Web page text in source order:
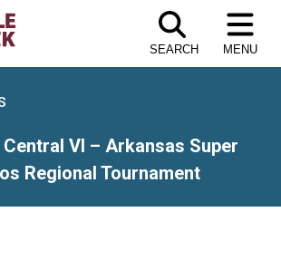
SEARCH MENU
VI – Arkansas Super
Regional Tournament